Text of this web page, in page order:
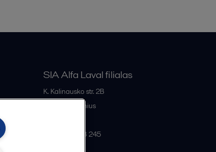
SIA Alfa Laval filialas
K. Kalinausko str. 2B
Vilnius
+370 669 33 245